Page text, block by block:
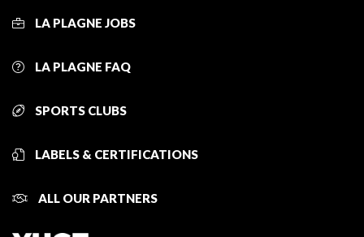
LA PLAGNE JOBS
LA PLAGNE FAQ
SPORTS CLUBS
LABELS & CERTIFICATIONS
ALL OUR PARTNERS